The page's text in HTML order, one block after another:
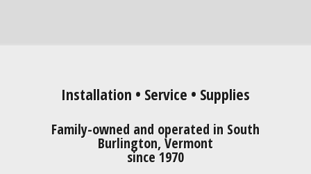
Installation • Service • Supplies
Family-owned and operated in South
Burlington, Vermont
since 1970